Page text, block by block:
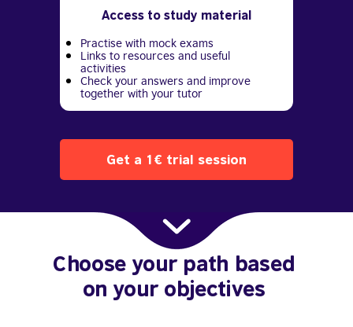
Access to study material
Practise with mock exams
Links to resources and useful
activities
Check your answers and improve
together with your tutor
Get a 1€ trial session
Choose your path based
on your objectives